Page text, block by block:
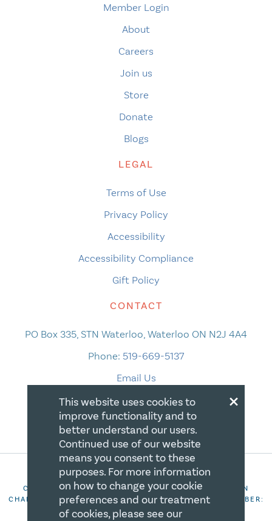
Member Login
About
Careers
Join us
Store
Donate
Blogs
LEGAL
Terms of Use
Privacy Policy
Accessibility
Accessibility Compliance
Gift Policy
CONTACT
PO Box 335, STN Waterloo, Waterloo ON N2J 4A4
Phone: 519-669-5137
Email Us
COPYRIGHT 2026 CANADIAN CENTRE FOR CHRISTIAN
CHARITIES. ALL RIGHTS RESERVED. REGISTRATION NUMBER:
106844863RR0001
×
This website uses cookies to
improve functionality and to
better understand our users.
Continued use of our website
means you consent to these
purposes. For more information
on how to change your cookie
preferences and our treatment
of cookies, please see our